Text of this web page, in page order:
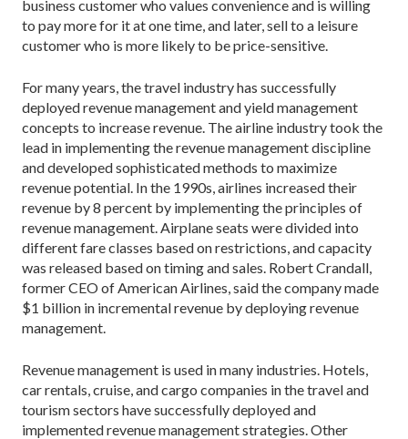
business customer who values convenience and is willing
to pay more for it at one time, and later, sell to a leisure
customer who is more likely to be price-sensitive.
For many years, the travel industry has successfully
deployed revenue management and yield management
concepts to increase revenue. The airline industry took the
lead in implementing the revenue management discipline
and developed sophisticated methods to maximize
revenue potential. In the 1990s, airlines increased their
revenue by 8 percent by implementing the principles of
revenue management. Airplane seats were divided into
different fare classes based on restrictions, and capacity
was released based on timing and sales. Robert Crandall,
former CEO of American Airlines, said the company made
$1 billion in incremental revenue by deploying revenue
management.
Revenue management is used in many industries. Hotels,
car rentals, cruise, and cargo companies in the travel and
tourism sectors have successfully deployed and
implemented revenue management strategies. Other